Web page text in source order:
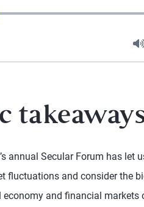
annual Secular Forum has let
fluctuations and consider the
and financial markets